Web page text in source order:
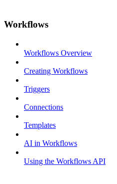
Workflows
Workflows Overview
Creating Workflows
Triggers
Connections
Templates
AI in Workflows
Using the Workflows API